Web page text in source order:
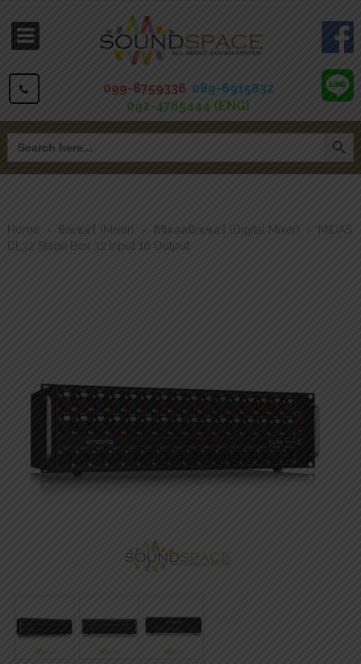
099-8759336, 089-6915832
092-4765444 (ENG)
for:
Search Button
Home > มิกเซอร์ (Mixer) > ดิจิตอลมิกเซอร์ (Digital Mixer) >
MIDAS
DL32 Stage Box 32 Input 16 Output